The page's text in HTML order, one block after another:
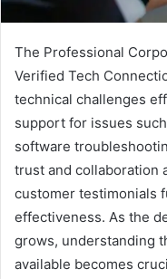
The Professional
Verified Tech
technical challenges
support for issues
software
trust and collaboration
customer testimonials
effectiveness. As the
grows, understanding
available becomes